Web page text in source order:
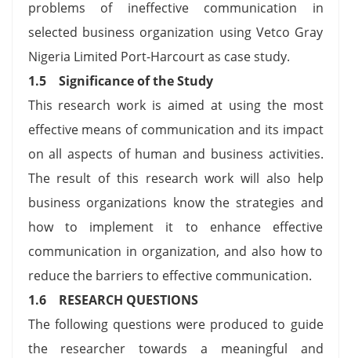
problems of ineffective communication in
selected business organization using Vetco Gray
Nigeria Limited Port-Harcourt as case study.
1.5 Significance of the Study
This research work is aimed at using the most
effective means of communication and its impact
on all aspects of human and business activities.
The result of this research work will also help
business organizations know the strategies and
how to implement it to enhance effective
communication in organization, and also how to
reduce the barriers to effective communication.
1.6 RESEARCH QUESTIONS
The following questions were produced to guide
the researcher towards a meaningful and